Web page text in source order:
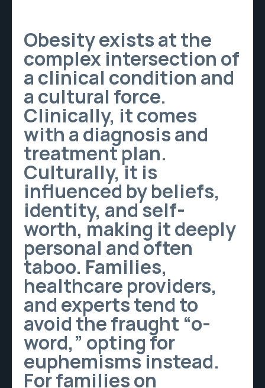
Obesity exists at the
complex intersection of
a clinical condition and
a cultural force.
Clinically, it comes
with a diagnosis and
treatment plan.
Culturally, it is
influenced by beliefs,
identity, and self-
worth, making it deeply
personal and often
taboo. Families,
healthcare providers,
and experts tend to
avoid the fraught “o-
word,” opting for
euphemisms instead.
For families on